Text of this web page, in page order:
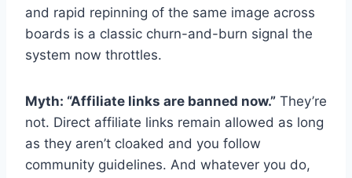
and rapid repinning of the same image across
boards is a classic churn-and-burn signal the
system now throttles.
Myth: “Affiliate links are banned now.” They’re
not. Direct affiliate links remain allowed as long
as they aren’t cloaked and you follow
community guidelines. And whatever you do,